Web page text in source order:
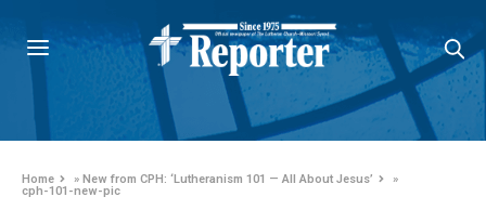
Home »New from CPH: ‘Lutheranism 101 — All About Jesus’
»
cph-101-new-pic